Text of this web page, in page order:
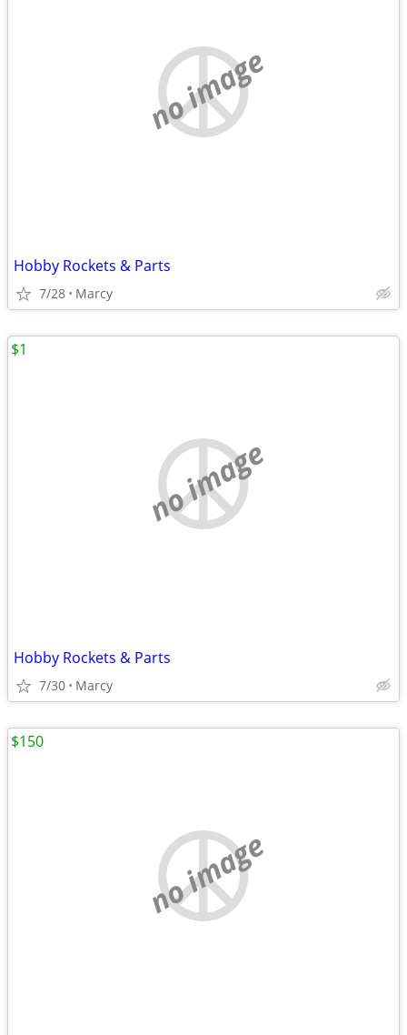
no image
Hobby Rockets & Parts
7/28 Marcy
no image
Hobby Rockets & Parts
7/30 Marcy
$1
no image
$150